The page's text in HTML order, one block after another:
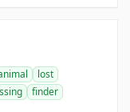
lost
finder